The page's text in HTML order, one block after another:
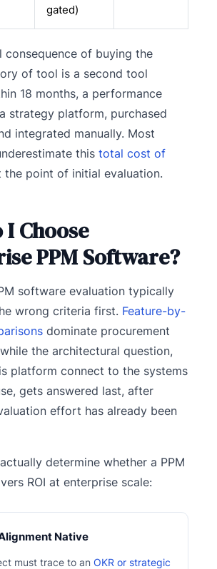
gated)
consequence of buying the
of tool is a second tool
18 months, a performance
strategy platform, purchased
integrated manually. Most
this total cost of
the point of initial evaluation.
Choose
PPM Software?
software evaluation typically
wrong criteria first. Feature-by-
dominate procurement
the architectural question,
platform connect to the systems
gets answered last, after
effort has already been
determine whether a PPM
ROI at enterprise scale:
Native
must trace to an OKR or strategic